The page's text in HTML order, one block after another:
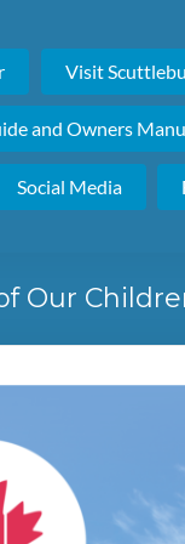
Visit
and Owners
Social Media
Our